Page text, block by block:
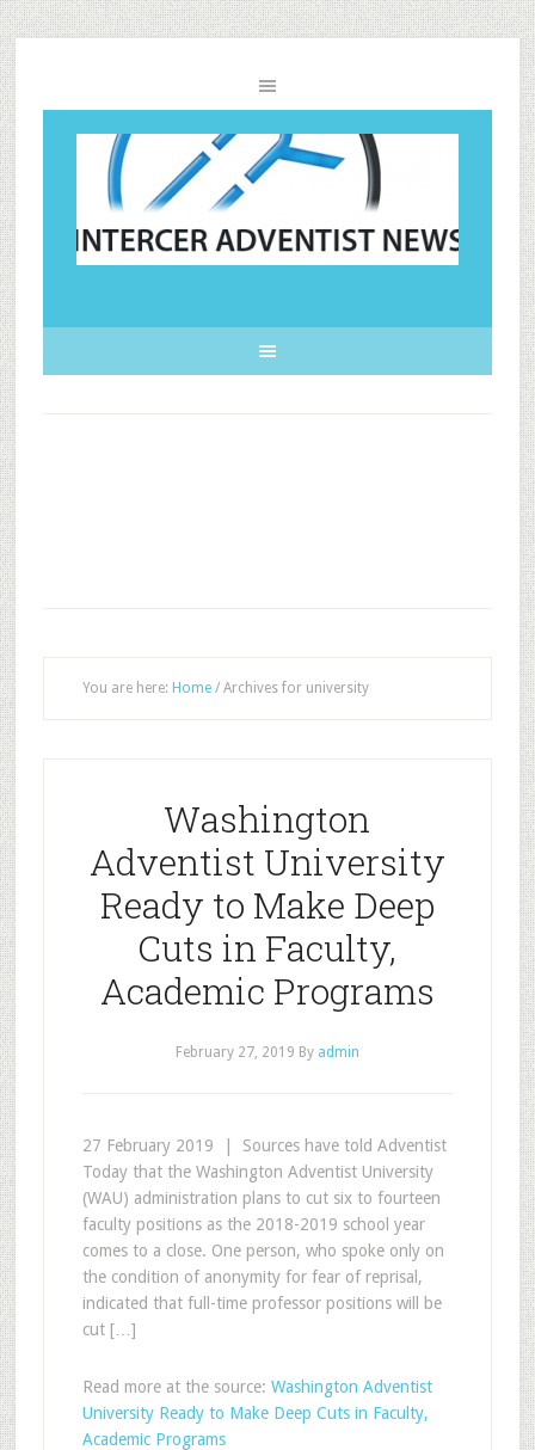
You are here: Home /Archives for university
Washington
Adventist University
Ready to Make Deep
Cuts in Faculty,
Academic Programs
February 27, 2019 By admin
27 February 2019 | Sources have told Adventist
Today that the Washington Adventist University
(WAU) administration plans to cut six to fourteen
faculty positions as the 2018-2019 school year
comes to a close. One person, who spoke only on
the condition of anonymity for fear of reprisal,
indicated that full-time professor positions will be
cut […]
Read more at the source: Washington Adventist
University Ready to Make Deep Cuts in Faculty,
Academic Programs